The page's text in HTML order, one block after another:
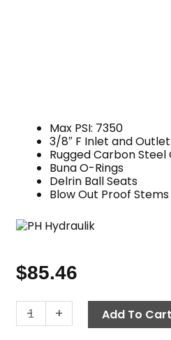
Max PSI: 7350
3/8″ F Inlet and Outlet
Rugged Carbon
Buna O-Rings
Delrin Ball Seats
Blow Out Proof Stems
$85.46
-
Ball
Valve,
+ Add To Cart